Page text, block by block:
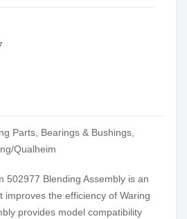
Parts Bearings & Bushings
Qualheim
502977 Blending Assembly is an
improves the efficiency of Waring
provides model compatibility